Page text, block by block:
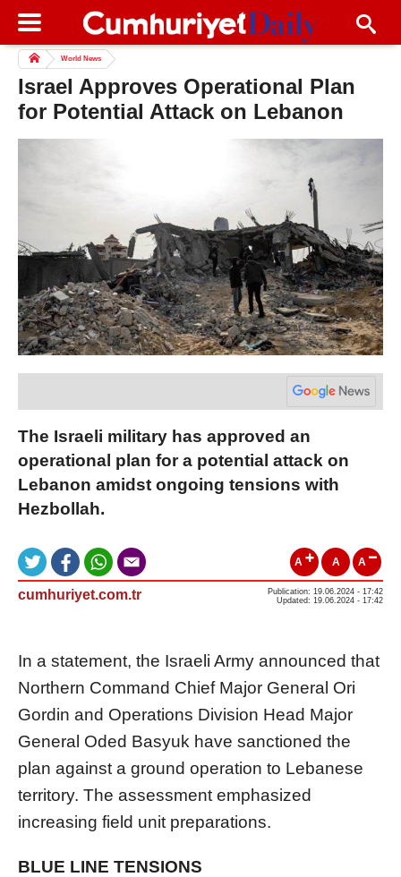
World News
Israel Approves Operational Plan
for Potential Attack on Lebanon
The Israeli military has approved an
operational plan for a potential attack on
Lebanon amidst ongoing tensions with
Hezbollah.
A A A
cumhuriyet.com.tr
Publication: 19.06.2024 - 17:42
Updated: 19.06.2024 - 17:42
In a statement, the Israeli Army announced that
Northern Command Chief Major General Ori
Gordin and Operations Division Head Major
General Oded Basyuk have sanctioned the
plan against a ground operation to Lebanese
territory. The assessment emphasized
increasing field unit preparations.
BLUE LINE TENSIONS